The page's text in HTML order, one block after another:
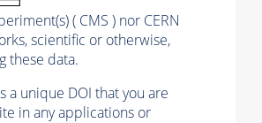
( CMS ) nor CERN
scientific or otherwise,
these data.
a unique DOI that you are
in any applications or